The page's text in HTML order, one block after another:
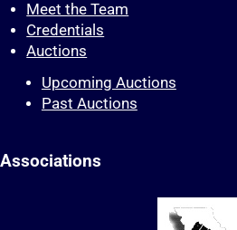
Meet the Team
Credentials
Auctions
Upcoming Auctions
Past Auctions
Associations